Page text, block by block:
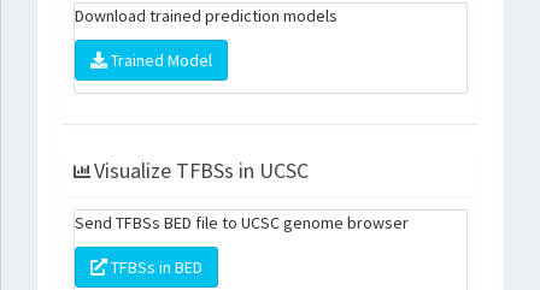
Download trained prediction models
Trained Model
Visualize TFBSs in UCSC
Send TFBSs BED file to UCSC genome browser
TFBSs in BED